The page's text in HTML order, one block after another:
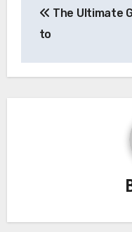
navigation
The Ultimate
to